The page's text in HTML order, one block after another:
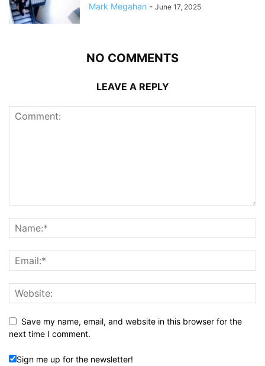
Mark Megahan - June 17, 2025
NO COMMENTS
LEAVE A REPLY
Save my name, email, and website in this browser for the
next time I comment.
Sign me up for the newsletter!